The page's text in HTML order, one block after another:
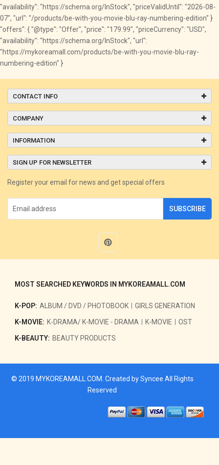
"availability": "https://schema.org/InStock", "priceValidUntil": "2026-08-
07", "url": "/products/be-with-you-movie-blu-ray-numbering-edition" }
"offers": { "@type": "Offer", "price": "179.99", "priceCurrency": "USD",
"availability": "https://schema.org/InStock", "url":
"https://mykoreamall.com/products/be-with-you-movie-blu-ray-
numbering-edition" }
CONTACT INFO
COMPANY
INFORMATION
SIGN UP FOR NEWSLETTER
Register your email for news and get special offers
SUBSCRIBE
MOST SEARCHED KEYWORDS IN MYKOREAMALL.COM
K-POP: ALBUM / DVD / PHOTOBOOK GIRLS GENERATION
K-MOVIE: K-DRAMA/ K-MOVIE - DRAMA K-MOVIE OST
K-BEAUTY: BEAUTY PRODUCTS
© 2019 MYKOREAMALL.COM . Created bySyncee All Rights
Reserved